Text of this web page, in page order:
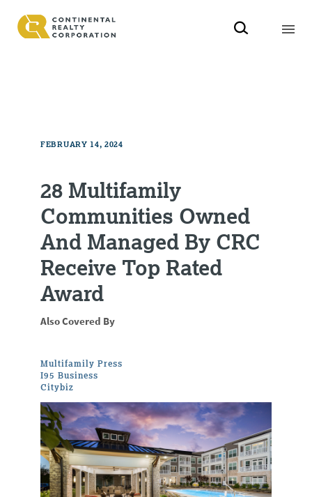
FEBRUARY 14, 2024
28 Multifamily
Communities Owned
And Managed By CRC
Receive Top Rated
Award
Also Covered By
Multifamily Press
I95 Business
Citybiz